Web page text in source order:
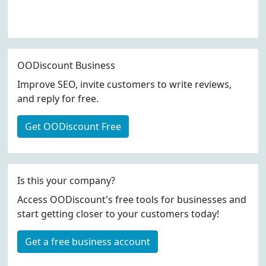
OODiscount Business
Improve SEO, invite customers to write reviews,
and reply for free.
Get OODiscount Free
Is this your company?
Access OODiscount's free tools for businesses and
start getting closer to your customers today!
Get a free business account